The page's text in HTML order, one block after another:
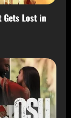
Gets Lost in